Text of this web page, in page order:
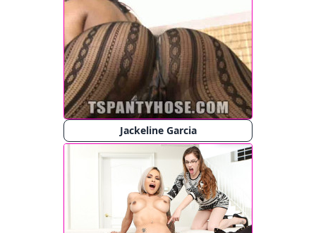
Jackeline Garcia